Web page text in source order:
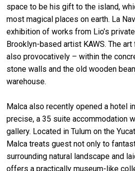
space to be his gift to the island,
most magical places on earth. La
exhibition of works from Lio’s
Brooklyn-based artist KAWS. The
also provocatively – within the
stone walls and the old wooden
warehouse.
Malca also recently opened a hotel
precise, a 35 suite accommodation
gallery. Located in Tulum on the
Malca treats guest not only to
surrounding natural landscape and
offers a practically museum-like